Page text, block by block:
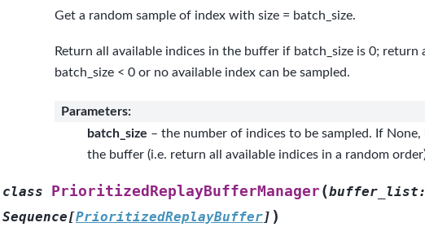
Get a random sample of index with size = batch_size.
Return all available indices in the buffer if batch_size is 0;
batch_size < 0 or no available index can be sampled.
Parameters:
batch_size – the number of indices to be sampled. If
the buffer (i.e. return all available indices in a random
class PrioritizedReplayBufferManager(buffer_list:
Sequence[PrioritizedReplayBuffer] )